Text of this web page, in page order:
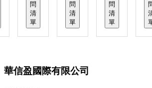
問
清
單
問
清
單
問
清
單
華信盈國際有限公司